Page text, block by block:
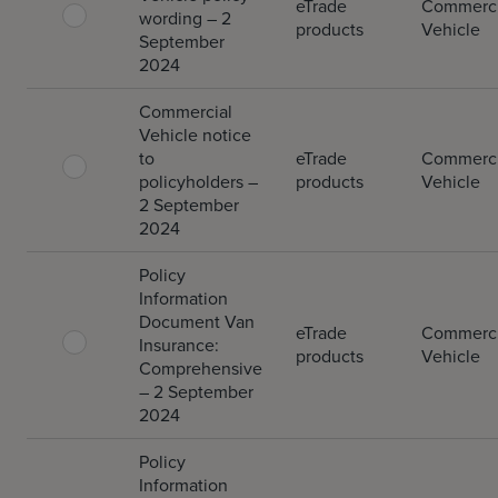
wording – 2
September
2024
eTrade
products
Vehicle
Commercial
Vehicle notice
to
policyholders –
2 September
2024
eTrade
products
Vehicle
Policy
Information
Document Van
Insurance:
Comprehensive
– 2 September
2024
eTrade
products
Vehicle
Policy
Information